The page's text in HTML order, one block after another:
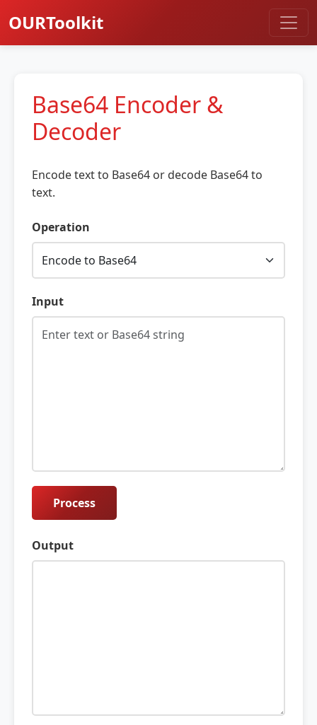
OURToolkit
Base64 Encoder &
Decoder
Encode text to Base64 or decode Base64 to
text.
Operation
Input
Process
Output